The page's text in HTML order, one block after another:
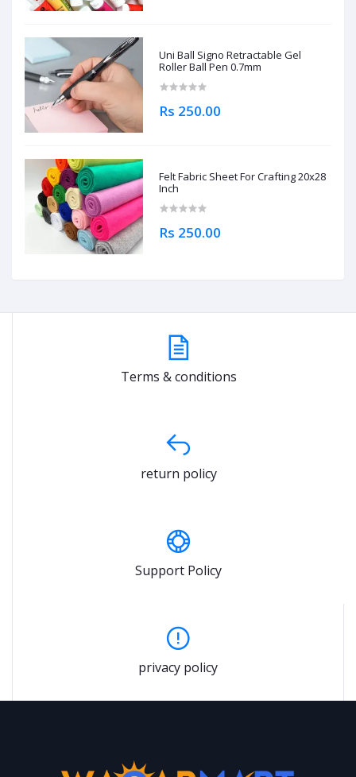
Uni Ball Signo Retractable Gel
Roller Ball Pen 0.7mm
Rs 250.00
Felt Fabric Sheet For Crafting 20x28
Inch
Rs 250.00
Terms & conditions
return policy
Support Policy
privacy policy